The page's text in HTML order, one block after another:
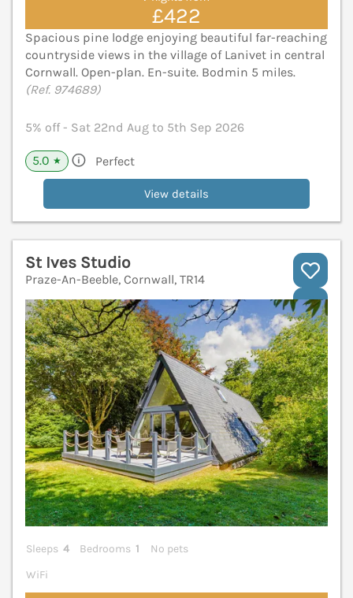
£422
Spacious pine lodge enjoying beautiful far-reaching
countryside views in the village of Lanivet in central
Cornwall. Open-plan. En-suite. Bodmin 5 miles.
(Ref. 974689)
5% off - Sat 22nd Aug to 5th Sep 2026
5.0 ★ Perfect
View details
St Ives Studio
Praze-An-Beeble, Cornwall, TR14
Sleeps 4 Bedrooms 1
No pets
WiFi